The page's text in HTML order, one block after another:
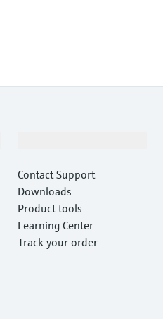
Contact Support
Downloads
Product tools
Learning Center
Track your order